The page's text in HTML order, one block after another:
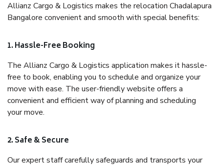
Allianz Cargo & Logistics makes the relocation Chadalapura
Bangalore convenient and smooth with special benefits:
1. Hassle-Free Booking
The Allianz Cargo & Logistics application makes it hassle-
free to book, enabling you to schedule and organize your
move with ease. The user-friendly website offers a
convenient and efficient way of planning and scheduling
your move.
2. Safe & Secure
Our expert staff carefully safeguards and transports your